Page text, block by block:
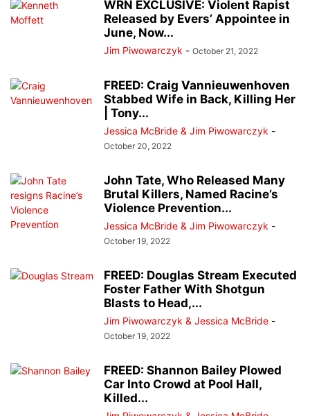
WRN EXCLUSIVE: Violent Rapist
Released by Evers’ Appointee in
June, Now...
Jim Piwowarczyk - October 21, 2022
FREED: Craig Vannieuwenhoven
Stabbed Wife in Back, Killing Her
| Tony...
Jessica McBride & Jim Piwowarczyk -
October 20, 2022
John Tate, Who Released Many
Brutal Killers, Named Racine’s
Violence Prevention...
Jessica McBride & Jim Piwowarczyk -
October 19, 2022
FREED: Douglas Stream Executed
Foster Father With Shotgun
Blasts to Head,...
Jim Piwowarczyk & Jessica McBride -
October 19, 2022
FREED: Shannon Bailey Plowed
Car Into Crowd at Pool Hall,
Killed...